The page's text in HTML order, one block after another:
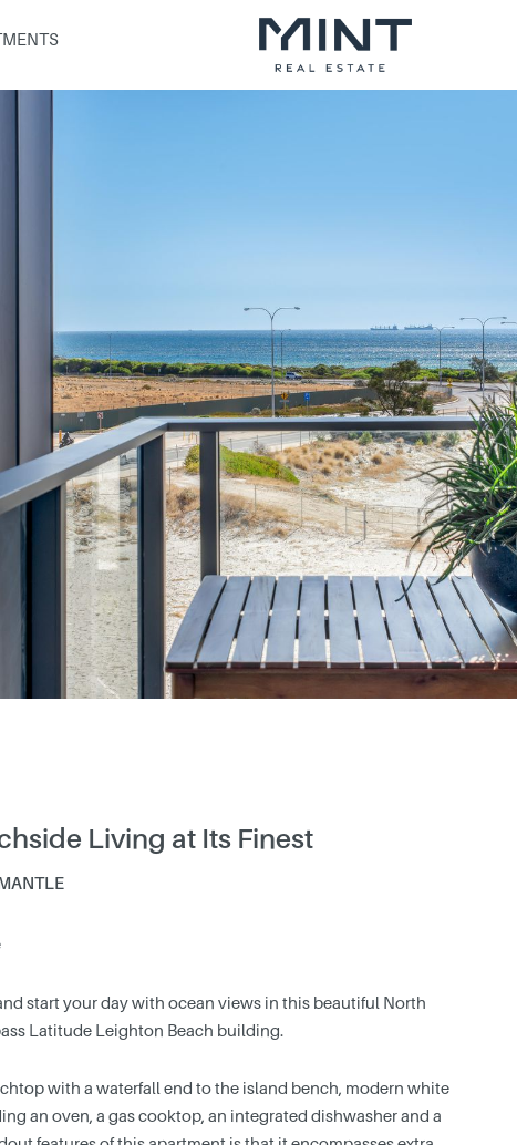
Living at Its Finest
start your day with ocean views in this beautiful North
Latitude Leighton Beach building.
with a waterfall end to the island bench, modern white
an oven, a gas cooktop, an integrated dishwasher and a